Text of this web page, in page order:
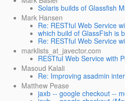
Solaris builds of Glassfish
Mark Hansen
Re: RESTful Web Service
which build of GlassFish is
Re: RESTful Web Service
marklists_at_javector.com
RESTful Web Service with
Masoud Kalali
Re: Improving asadmin
Matthew Pease
jaxb -- google checkout --